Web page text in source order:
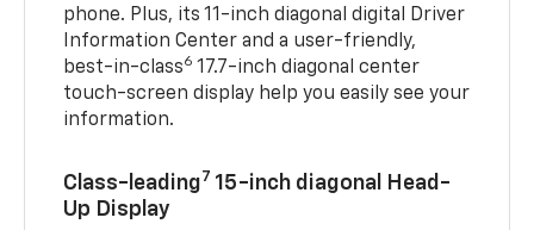
phone. Plus, its 11-inch diagonal digital Driver
Information Center and a user-friendly,
best-in-class6 17.7-inch diagonal center
touch-screen display help you easily see your
information.
Class-leading7 15-inch diagonal Head-
Up Display